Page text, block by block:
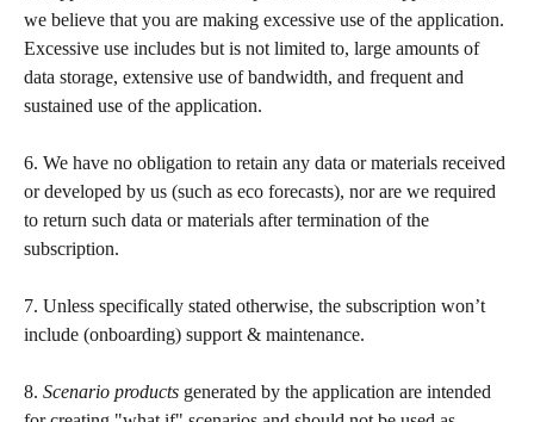
we believe that you are making excessive use of the application.
Excessive use includes but is not limited to, large amounts of
data storage, extensive use of bandwidth, and frequent and
sustained use of the application.
6. We have no obligation to retain any data or materials received
or developed by us (such as eco forecasts), nor are we required
to return such data or materials after termination of the
subscription.
7. Unless specifically stated otherwise, the subscription won’t
include (onboarding) support & maintenance.
8. Scenario products generated by the application are intended